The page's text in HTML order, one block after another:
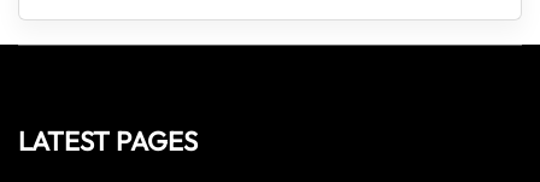
LATEST PAGES